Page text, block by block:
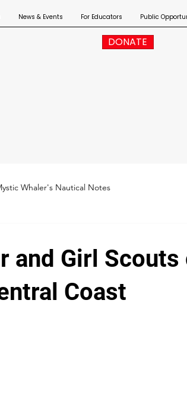
News & Events For Educators Public
DONATE
Whaler's Nautical Notes
and Girl Scouts
Coast